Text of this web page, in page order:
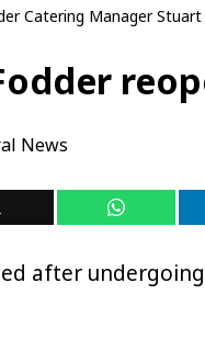
Catering Manager
News
after